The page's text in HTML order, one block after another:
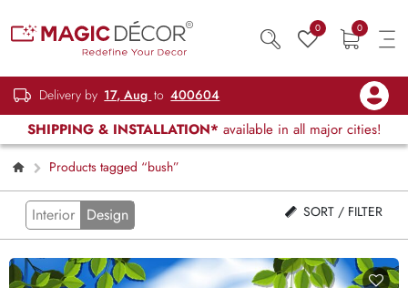
0 0
Delivery by 17, Aug to 400604
SHIPPING & INSTALLATION* available in all major cities!
Products tagged “bush”
Interior Design SORT / FILTER